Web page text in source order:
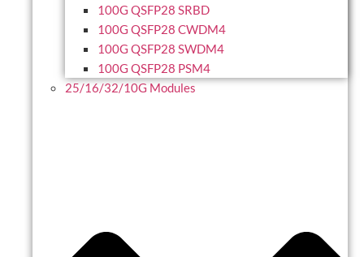
100G QSFP28 SRBD
100G QSFP28 CWDM4
100G QSFP28 SWDM4
100G QSFP28 PSM4
25/16/32/10G Modules